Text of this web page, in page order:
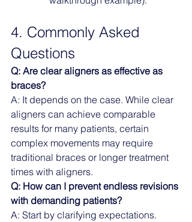
4. Commonly Asked
Questions
Q: Are clear aligners as effective as
braces?
A: It depends on the case. While clear
aligners can achieve comparable
results for many patients, certain
complex movements may require
traditional braces or longer treatment
times with aligners.
Q: How can I prevent endless revisions
with demanding patients?
A: Start by clarifying expectations.